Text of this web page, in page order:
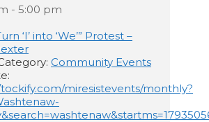
- 5:00 pm
‘I’ into ‘We’” Protest –
Community Events
miresistevents/monthly?